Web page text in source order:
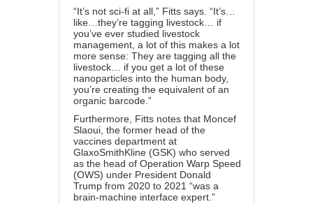
“It’s not sci-fi at all,” Fitts says. “It’s…
like…they’re tagging livestock… if
you’ve ever studied livestock
management, a lot of this makes a lot
more sense: They are tagging all the
livestock… if you get a lot of these
nanoparticles into the human body,
you’re creating the equivalent of an
organic barcode.”
Furthermore, Fitts notes that Moncef
Slaoui, the former head of the
vaccines department at
GlaxoSmithKline (GSK) who served
as the head of Operation Warp Speed
(OWS) under President Donald
Trump from 2020 to 2021 “was a
brain-machine interface expert.”